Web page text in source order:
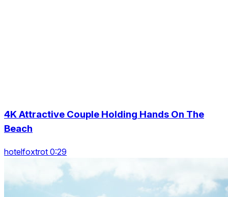
4K Attractive Couple Holding Hands On The
Beach
hotelfoxtrot 0:29